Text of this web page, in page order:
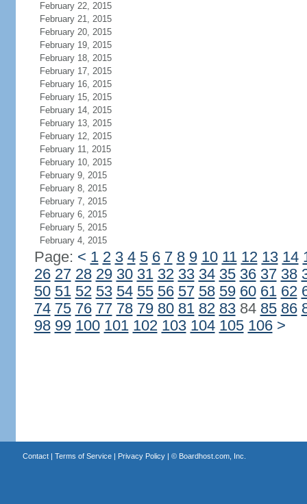
February 22, 2015
February 21, 2015
February 20, 2015
February 19, 2015
February 18, 2015
February 17, 2015
February 16, 2015
February 15, 2015
February 14, 2015
February 13, 2015
February 12, 2015
February 11, 2015
February 10, 2015
February 9, 2015
February 8, 2015
February 7, 2015
February 6, 2015
February 5, 2015
February 4, 2015
Page: < 1 2 3 4 5 6 7 8 9 10 11 12 13 14
26 27 28 29 30 31 32 33 34 35 36 37 38
50 51 52 53 54 55 56 57 58 59 60 61 62
74 75 76 77 78 79 80 81 82 8384 85 86
98 99 100 101 102 103 104 105 106 >
Contact| Terms of Service| Privacy Policy| © Boardhost.com, Inc.